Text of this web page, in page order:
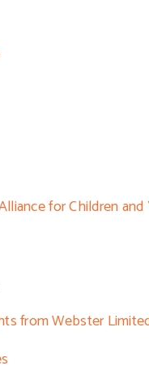
for Children
from Webster